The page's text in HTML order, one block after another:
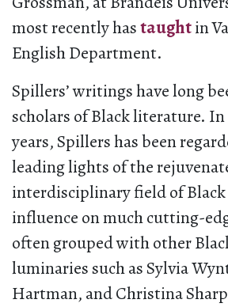
most recently hastaughtin
English Department.
Spillers’ writings have long
scholars of Black literature.
years, Spillers has been
leading lights of the
interdisciplinary field of Black
influence on much cutting-
often grouped with other
luminaries such as Sylvia
Hartman, and Christina